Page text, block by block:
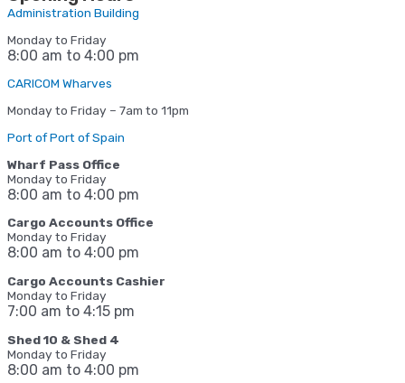
Administration Building
Monday to Friday
8:00 am to 4:00 pm
CARICOM Wharves
Monday to Friday – 7am to 11pm
Port of Port of Spain
Wharf Pass Office
Monday to Friday
8:00 am to 4:00 pm
Cargo Accounts Office
Monday to Friday
8:00 am to 4:00 pm
Cargo Accounts Cashier
Monday to Friday
7:00 am to 4:15 pm
Shed 10 & Shed 4
Monday to Friday
8:00 am to 4:00 pm